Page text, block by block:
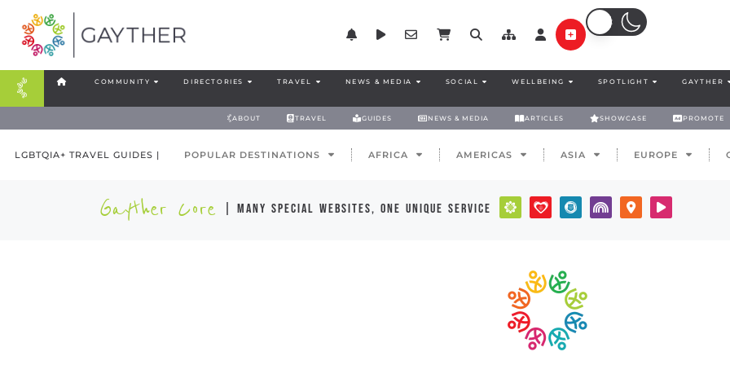
COMMUNITY DIRECTORIES TRAVEL NEWS & MEDIA SOCIAL WELLBEING SPOTLIGHT GAYTHER
ABOUT TRAVEL GUIDES NEWS & MEDIA ARTICLES SHOWCASE PROMOTE
LGBTQIA+ TRAVEL GUIDES | POPULAR DESTINATIONS AFRICA AMERICAS ASIA EUROPE
Gayther Core | many special websites, one unique service